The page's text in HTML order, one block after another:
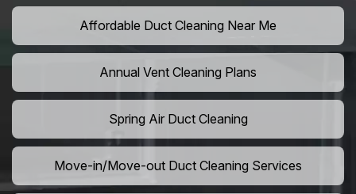
Affordable Duct Cleaning Near Me
Annual Vent Cleaning Plans
Spring Air Duct Cleaning
Move-in/Move-out Duct Cleaning Services